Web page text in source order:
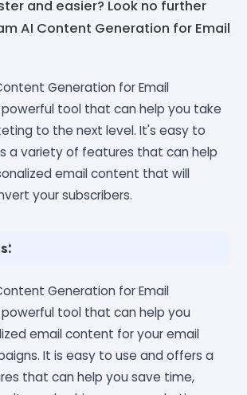
and easier? Look no further
AI Content Generation for Email
Generation for Email
tool that can help you take
to the next level. It's easy to
a variety of features that can help
email content that will
your subscribers.
Generation for Email
tool that can help you
email content for your email
It is easy to use and offers a
that can help you save time,